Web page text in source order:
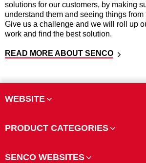
solutions for our customers, by making
understand them and seeing things from
Give us a challenge and we will roll up
work and find the best solution.
READ MORE ABOUT SENCO
WEBSITE
PRODUCT CATEGORIES
SENCO WEBSITES